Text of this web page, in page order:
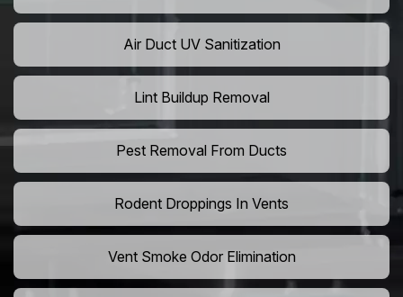
Air Duct UV Sanitization
Lint Buildup Removal
Pest Removal From Ducts
Rodent Droppings In Vents
Vent Smoke Odor Elimination